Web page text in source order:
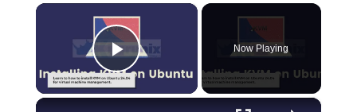
×
Play Video
Now Playing
×